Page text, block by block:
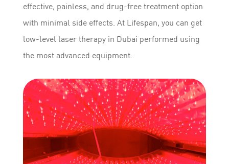
effective, painless, and drug-free treatment option
with minimal side effects. At Lifespan, you can get
low-level laser therapy in Dubai performed using
the most advanced equipment.